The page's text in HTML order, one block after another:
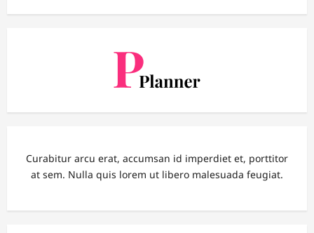
Curabitur arcu erat, accumsan id imperdiet et, porttitor
at sem. Nulla quis lorem ut libero malesuada feugiat.